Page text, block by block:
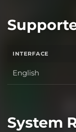
INTERFACE
English
System